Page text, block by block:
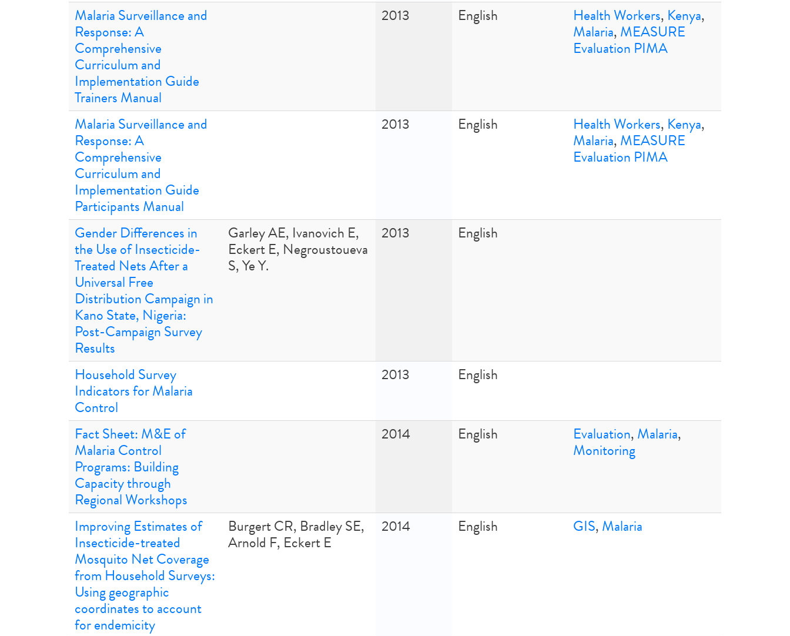
Malaria Surveillance and
Response: A
Comprehensive
Curriculum and
Implementation Guide
Trainers Manual
2013 English Health Workers, Kenya,
Malaria,MEASURE
Evaluation PIMA
Malaria Surveillance and
Response: A
Comprehensive
Curriculum and
Implementation Guide
Participants Manual
2013 English Health Workers, Kenya,
Malaria,MEASURE
Evaluation PIMA
Gender Differences in
the Use of Insecticide-
Treated Nets After a
Universal Free
Distribution Campaign in
Kano State, Nigeria:
Post-Campaign Survey
Results
Garley AE, Ivanovich E,
Eckert E, Negroustoueva
S, Ye Y.
2013 English
Household Survey
Indicators for Malaria
Control
2013 English
Fact Sheet: M&E of
Malaria Control
Programs: Building
Capacity through
Regional Workshops
2014 English Evaluation,Malaria,
Monitoring
Improving Estimates of
Insecticide-treated
Mosquito Net Coverage
from Household Surveys:
Using geographic
coordinates to account
for endemicity
Burgert CR, Bradley SE,
Arnold F, Eckert E
2014 English GIS,Malaria